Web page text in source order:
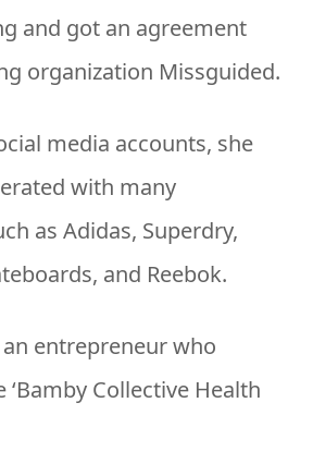
and got an agreement
organization Missguided.
media accounts, she
with many
as Adidas, Superdry,
and Reebok.
entrepreneur who
Collective Health